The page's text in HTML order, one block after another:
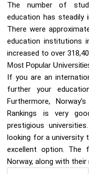
The number of
education has steadily
There were
education institutions
increased to over
Most Popular
If you are an
further your
Furthermore,
Rankings is very
prestigious
looking for a university
excellent option. The
Norway, along with their